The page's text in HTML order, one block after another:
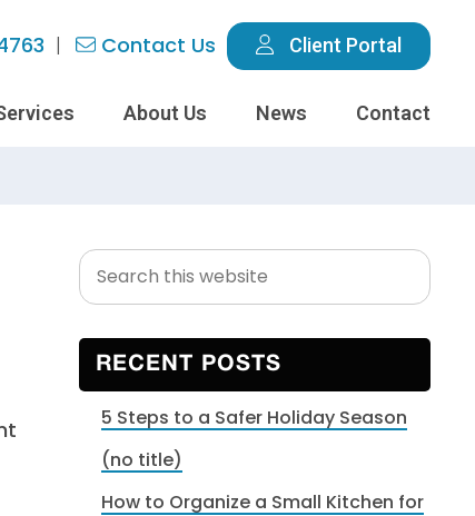
Contact Us Client Portal
About Us News Contact
Primary
Sidebar
Search
this
RECENT POSTS
5 Steps to a Safer Holiday Season
(no title)
How to Organize a Small Kitchen for